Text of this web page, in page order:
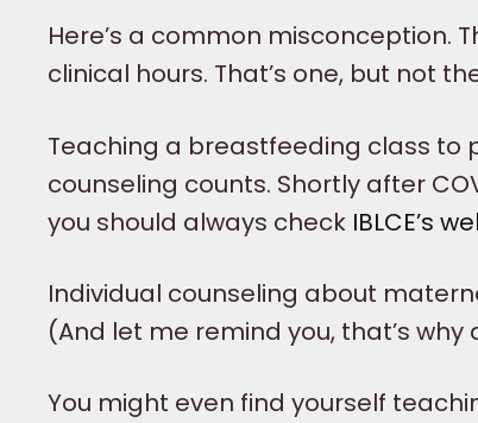
Here’s a common misconception.
clinical hours. That’s one, but not
Teaching a breastfeeding class
counseling counts. Shortly after
you should always check IBLCE’s
Individual counseling about
(And let me remind you, that’s why
You might even find yourself